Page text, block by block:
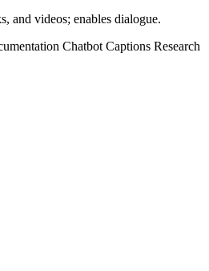
and videos; enables dialogue.
Chatbot Captions Research